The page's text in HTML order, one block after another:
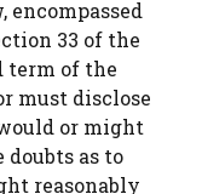
33 of the
term of the
must disclose
or might
as to
reasonably